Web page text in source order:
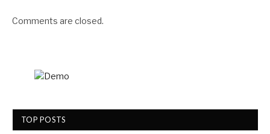
Comments are closed.
TOP POSTS